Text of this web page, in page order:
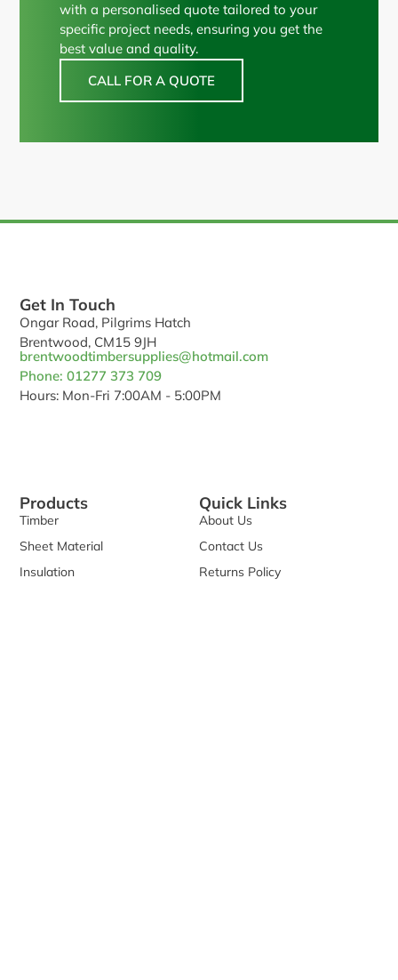
with a personalised quote tailored to your
specific project needs, ensuring you get the
best value and quality.
CALL FOR A QUOTE
Products
Timber
Sheet Material
Insulation
Quick Links
About Us
Contact Us
Returns Policy
Get In Touch
Ongar Road, Pilgrims Hatch
Brentwood, CM15 9JH
brentwoodtimbersupplies@hotmail.com
Phone: 01277 373 709
Hours: Mon-Fri 7:00AM - 5:00PM